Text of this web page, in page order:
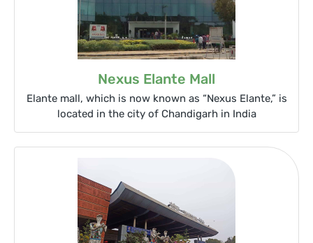
Nexus Elante Mall
Elante mall, which is now known as “Nexus Elante,” is
located in the city of Chandigarh in India